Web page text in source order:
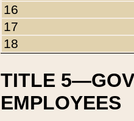
16
17
18
TITLE
EMPLOYEES